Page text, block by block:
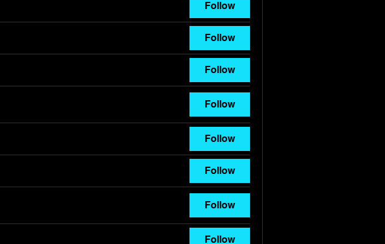
Follow
Follow
Follow
Follow
Follow
Follow
Follow
Follow